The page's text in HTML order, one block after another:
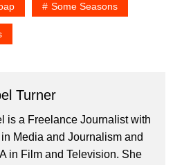
Some Seasons
Turner
is a Freelance Journalist with
Media and Journalism and
in Film and Television. She